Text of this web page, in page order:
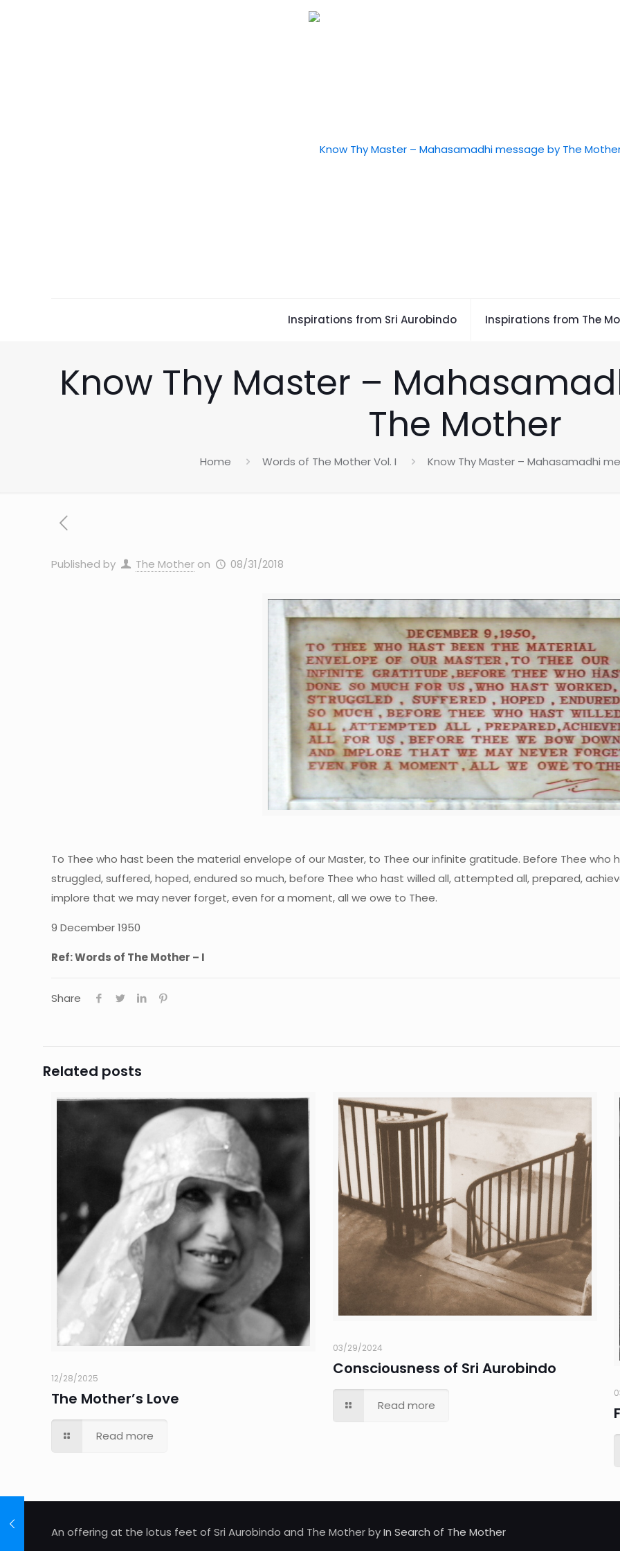
Inspirations from Sri Aurobindo Inspirations from The
Know Thy Master –
The Mother
Home Words of The Mother Vol. I Know Thy Master – Mahasamadhi
Published by The Mother on 08/31/2018
To Thee who hast been the material envelope of our Master, to Thee our infinite gratitude. Before Thee who
struggled, suffered, hoped, endured so much, before Thee who hast willed all, attempted all, prepared,
implore that we may never forget, even for a moment, all we owe to Thee.
9 December 1950
Ref: Words of The Mother – I
Share
Related posts
12/28/2025
The Mother’s Love
Read more
03/29/2024
Consciousness of Sri Aurobindo
Read more
An offering at the lotus feet of Sri Aurobindo and The Mother byIn Search of The Mother